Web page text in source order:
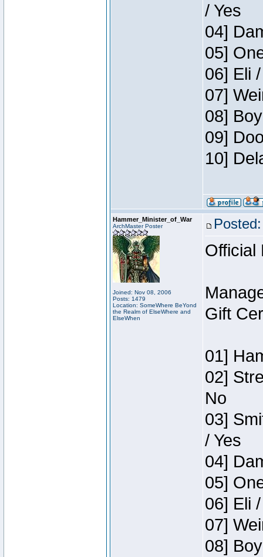
/ Yes
04]
05]
06] Eli
07]
08]
09]
10]
Hammer_Minister_of_War
ArchMaster Poster
Joined: Nov 08, 2006
Posts: 1479
Location: SomeWhere BeYond
the Realm of ElseWhere and
ElseWhen
Official
Gift
01]
02]
No
03]
/ Yes
04]
05]
06] Eli
07]
08]